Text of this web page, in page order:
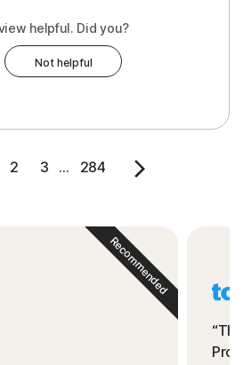
helpful. Did you?
Not helpful
2 3 ... 284
Recommended